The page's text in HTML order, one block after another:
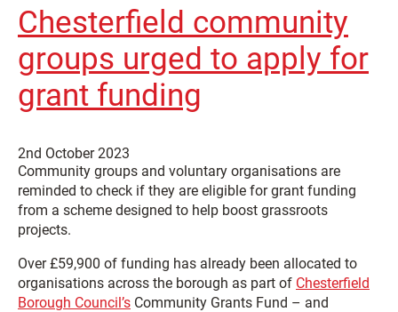
Chesterfield community
groups urged to apply for
grant funding
2nd October 2023
Community groups and voluntary organisations are
reminded to check if they are eligible for grant funding
from a scheme designed to help boost grassroots
projects.
Over £59,900 of funding has already been allocated to
organisations across the borough as part of Chesterfield
Borough Council’s Community Grants Fund – and